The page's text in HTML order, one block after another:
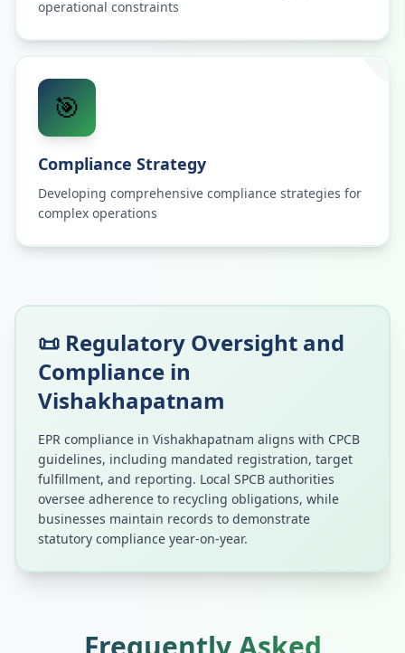
operational constraints
🎯
Compliance Strategy
Developing comprehensive compliance strategies for
complex operations
📜 Regulatory Oversight and
Compliance in
Vishakhapatnam
EPR compliance in Vishakhapatnam aligns with CPCB
guidelines, including mandated registration, target
fulfillment, and reporting. Local SPCB authorities
oversee adherence to recycling obligations, while
businesses maintain records to demonstrate
statutory compliance year-on-year.